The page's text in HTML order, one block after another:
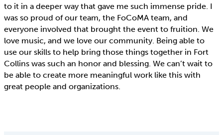
to it in a deeper way that gave me such immense pride. I
was so proud of our team, the FoCoMA team, and
everyone involved that brought the event to fruition. We
love music, and we love our community. Being able to
use our skills to help bring those things together in Fort
Collins was such an honor and blessing. We can’t wait to
be able to create more meaningful work like this with
great people and organizations.